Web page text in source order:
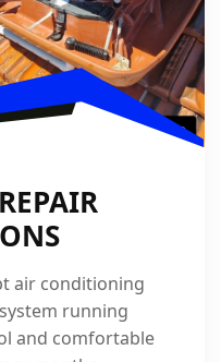
air conditioning
running
and comfortable